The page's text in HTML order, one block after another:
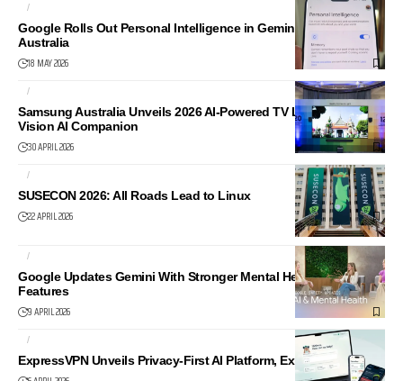
AI
Google Rolls Out Personal Intelligence in Gemini App in
Australia
18 MAY 2026
AI
Samsung Australia Unveils 2026 AI-Powered TV Lineup with
Vision AI Companion
30 APRIL 2026
AI
SUSECON 2026: All Roads Lead to Linux
22 APRIL 2026
AI
Google Updates Gemini With Stronger Mental Health Support
Features
9 APRIL 2026
AI
ExpressVPN Unveils Privacy-First AI Platform, ExpressAI